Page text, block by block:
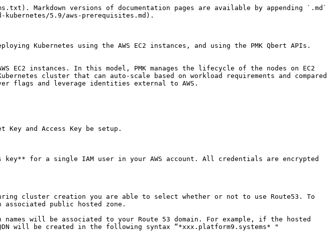
Markdown versions of documentation pages are available by appending `.md`
5.9/aws-prerequisites.md).
Kubernetes using the AWS EC2 instances, and using the PMK Qbert APIs.
EC2 instances. In this model, PMK manages the lifecycle of the nodes on EC2
cluster that can auto-scale based on workload requirements and compared
flags and leverage identities external to AWS.
Key and Access Key be setup.
key** for a single IAM user in your AWS account. All credentials are encrypted
cluster creation you are able to select whether or not to use Route53. To
associated public hosted zone.
will be associated to your Route 53 domain. For example, if the hosted
will be created in the following syntax “*xxx.platform9.systems* "